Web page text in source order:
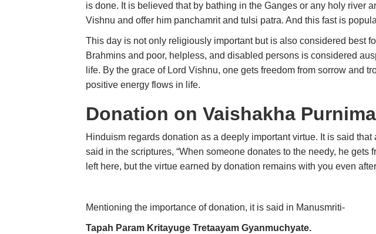
is done. It is believed that by bathing in the Ganges or any holy river
Vishnu and offer him panchamrit and tulsi patra. And this fast is
This day is not only religiously important but is also considered best
Brahmins and poor, helpless, and disabled persons is considered
life. By the grace of Lord Vishnu, one gets freedom from sorrow and
positive energy flows in life.
Donation on Vaishakha Purnima
Hinduism regards donation as a deeply important virtue. It is said
said in the scriptures, “When someone donates to the needy, he
left here, but the virtue earned by donation remains with you even
Mentioning the importance of donation, it is said in Manusmriti-
Tapah Param Kritayuge Tretaayam Gyanmuchyate.